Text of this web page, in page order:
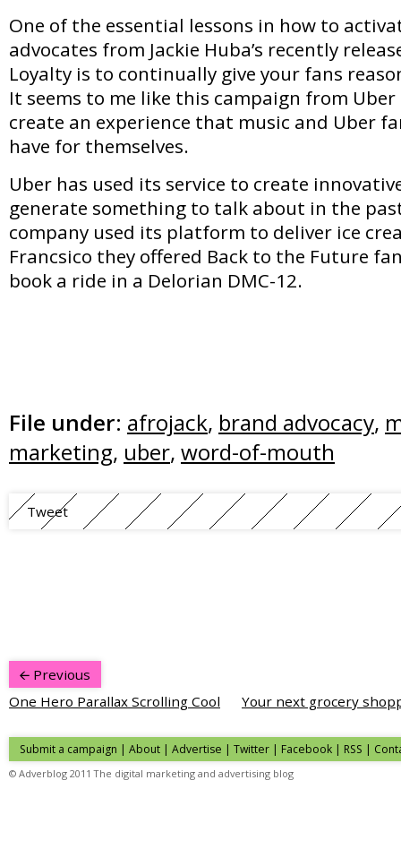
One of the essential lessons in how to
advocates from Jackie Huba’s recently
Loyalty is to continually give your fans
It seems to me like this campaign from
create an experience that music and Uber
have for themselves.
Uber has used its service to create
generate something to talk about in the
company used its platform to deliver ice
Francsico they offered Back to the Future
book a ride in a Delorian DMC-12.
File under: afrojack, brand advocacy,
marketing, uber, word-of-mouth
Tweet
Previous
One Hero Parallax Scrolling Cool
Your next grocery
Submit a campaign | About | Advertise | Twitter | Facebook | RSS |
© Adverblog 2011 The digital marketing and advertising blog